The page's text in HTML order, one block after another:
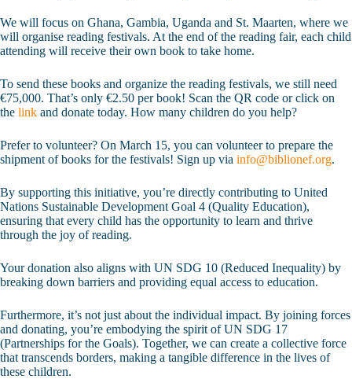
We will focus on Ghana, Gambia, Uganda and St. Maarten, where we
will organise reading festivals. At the end of the reading fair, each child
attending will receive their own book to take home.
To send these books and organize the reading festivals, we still need
€75,000. That’s only €2.50 per book! Scan the QR code or click on
the link and donate today. How many children do you help?
Prefer to volunteer? On March 15, you can volunteer to prepare the
shipment of books for the festivals! Sign up via info@biblionef.org.
By supporting this initiative, you’re directly contributing to United
Nations Sustainable Development Goal 4 (Quality Education),
ensuring that every child has the opportunity to learn and thrive
through the joy of reading.
Your donation also aligns with UN SDG 10 (Reduced Inequality) by
breaking down barriers and providing equal access to education.
Furthermore, it’s not just about the individual impact. By joining forces
and donating, you’re embodying the spirit of UN SDG 17
(Partnerships for the Goals). Together, we can create a collective force
that transcends borders, making a tangible difference in the lives of
these children.